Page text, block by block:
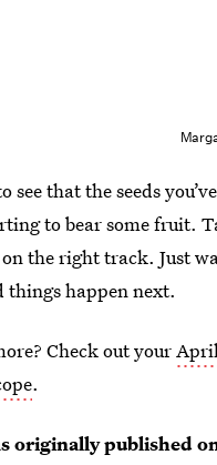
see that the seeds
to bear some fruit.
on the right track. Just
things happen next.
Check out your
.
originally published